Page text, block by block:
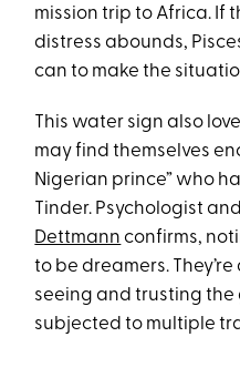
mission trip to Africa. If
distress abounds,
can to make the
This water sign also
may find themselves
Nigerian prince” who
Tinder. Psychologist
Dettmann confirms,
to be dreamers.
seeing and trusting the
subjected to multiple